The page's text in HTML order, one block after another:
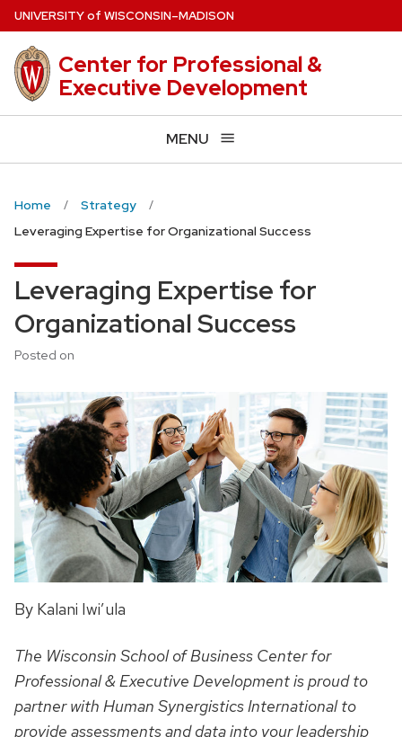
Skip
to
main
content
UNIVERSITYof WISCONSIN–MADISON
Center for Professional &
Executive Development
MENU
Home
Strategy
Leveraging Expertise for Organizational Success
Leveraging Expertise for
Organizational Success
Posted on
By Kalani Iwi’ula
The Wisconsin School of Business Center for
Professional & Executive Development is proud to
partner with Human Synergistics International to
provide assessments and data into your leadership